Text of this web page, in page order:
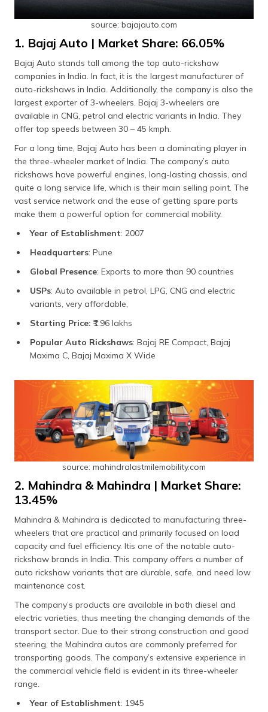
source: bajajauto.com
1. Bajaj Auto | Market Share: 66.05%
Bajaj Auto stands tall among the top auto-rickshaw
companies in India. In fact, it is the largest manufacturer of
auto-rickshaws in India. Additionally, the company is also the
largest exporter of 3-wheelers. Bajaj 3-wheelers are
available in CNG, petrol and electric variants in India. They
offer top speeds between 30 – 45 kmph.
For a long time, Bajaj Auto has been a dominating player in
the three-wheeler market of India. The company’s auto
rickshaws have powerful engines, long-lasting chassis, and
quite a long service life, which is their main selling point. The
vast service network and the ease of getting spare parts
make them a powerful option for commercial mobility.
Year of Establishment: 2007
Headquarters: Pune
Global Presence: Exports to more than 90 countries
USPs: Auto available in petrol, LPG, CNG and electric
variants, very affordable,
Starting Price: ₹1.96 lakhs
Popular Auto Rickshaws: Bajaj RE Compact, Bajaj
Maxima C, Bajaj Maxima X Wide
source: mahindralastmilemobility.com
2. Mahindra & Mahindra | Market Share:
13.45%
Mahindra & Mahindra is dedicated to manufacturing three-
wheelers that are practical and primarily focused on load
capacity and fuel efficiency. Itis one of the notable auto-
rickshaw brands in India. This company offers a number of
auto rickshaw variants that are durable, safe, and need low
maintenance cost.
The company’s products are available in both diesel and
electric varieties, thus meeting the changing demands of the
transport sector. Due to their strong construction and good
steering, the Mahindra autos are commonly preferred for
transporting goods. The company’s extensive experience in
the commercial vehicle field is evident in its three-wheeler
range.
Year of Establishment: 1945